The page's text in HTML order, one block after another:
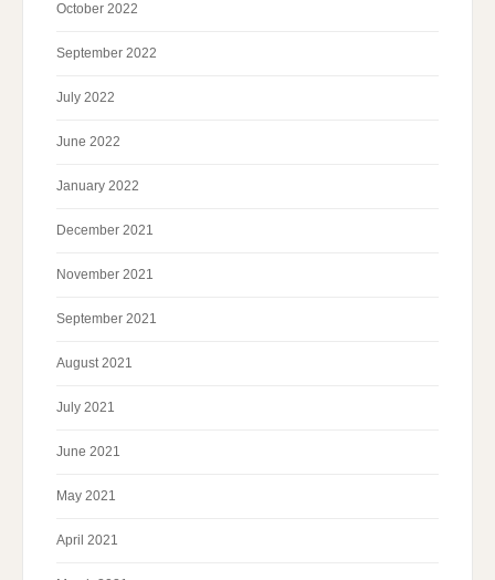
October 2022
September 2022
July 2022
June 2022
January 2022
December 2021
November 2021
September 2021
August 2021
July 2021
June 2021
May 2021
April 2021